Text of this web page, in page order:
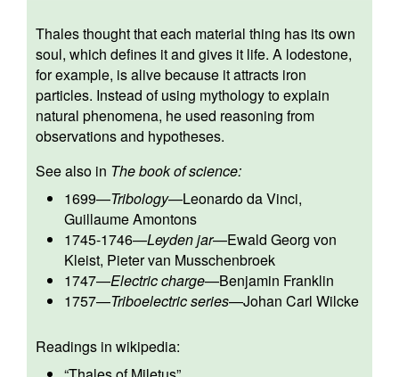
Thales thought that each material thing has its own
soul, which defines it and gives it life. A lodestone,
for example, is alive because it attracts iron
particles. Instead of using mythology to explain
natural phenomena, he used reasoning from
observations and hypotheses.
See also in The book of science:
1699—Tribology—Leonardo da Vinci,
Guillaume Amontons
1745-1746—Leyden jar—Ewald Georg von
Kleist, Pieter van Musschenbroek
1747—Electric charge—Benjamin Franklin
1757—Triboelectric series—Johan Carl Wilcke
Readings in wikipedia: